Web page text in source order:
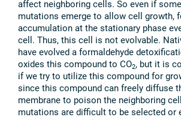
affect neighboring cells. So even if
mutations emerge to allow cell growth,
accumulation at the stationary phase
cell. Thus, this cell is not evolvable.
have evolved a formaldehyde
oxides this compound to CO2, but it is
if we try to utilize this compound for
since this compound can freely diffuse
membrane to poison the neighboring
mutations are difficult to be selected or